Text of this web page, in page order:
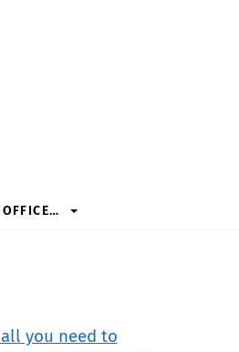
you need to